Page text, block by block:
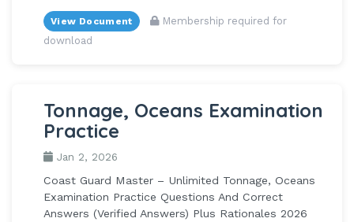
View Document
Membership required for
download
Tonnage, Oceans Examination
Practice
Jan 2, 2026
Coast Guard Master – Unlimited Tonnage, Oceans
Examination Practice Questions And Correct
Answers (Verified Answers) Plus Rationales 2026